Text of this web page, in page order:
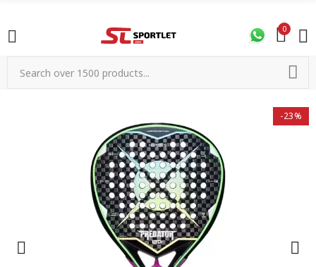
0
-23%